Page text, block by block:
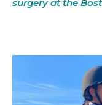
surgery at the